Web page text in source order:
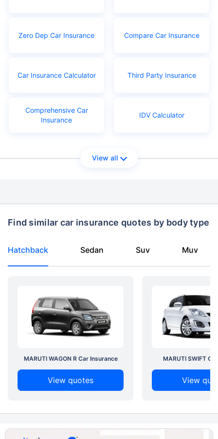
Zero Dep Car Insurance Compare Car Insurance
Car Insurance Calculator Third Party Insurance
Comprehensive Car
Insurance
IDV Calculator
View all
Find similar car insurance quotes by body type
Hatchback Sedan Suv Muv
MARUTI WAGON R Car Insurance
View quotes
MARUTI SWIFT
View